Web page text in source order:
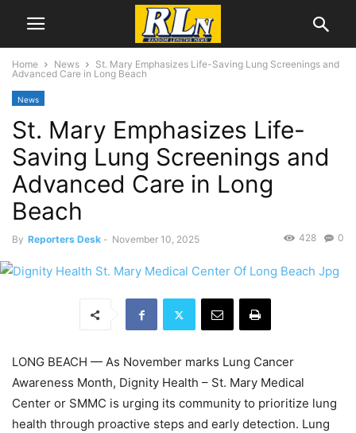
Home News
St. Mary Emphasizes Life-Saving Lung Screenings and
Advanced Care in Long Beach
News
St. Mary Emphasizes Life-
Saving Lung Screenings and
Advanced Care in Long
Beach
By Reporters Desk - November 10, 2025 0
428
LONG BEACH — As November marks Lung Cancer
Awareness Month, Dignity Health – St. Mary Medical
Center or SMMC is urging its community to prioritize lung
health through proactive steps and early detection. Lung